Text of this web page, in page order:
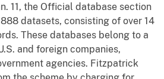
11, the Official database section
datasets, consisting of over 14
These databases belong to a
and foreign companies,
agencies. Fitzpatrick